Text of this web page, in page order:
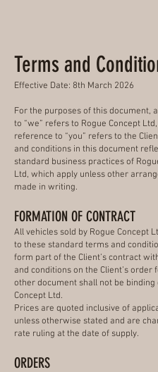
Terms and
Effective Date: 8th March 2026
For the purposes of this document,
to “we” refers to Rogue Concept
reference to “you” refers to the
and conditions in this document
standard business practices of
Ltd, which apply unless other
made in writing.
FORMATION OF CONTRACT
All vehicles sold by Rogue Concept
to these standard terms and
form part of the Client’s contract
and conditions on the Client’s order
other document shall not be binding
Concept Ltd.
Prices are quoted inclusive of
unless otherwise stated and are
rate ruling at the date of supply.
ORDERS